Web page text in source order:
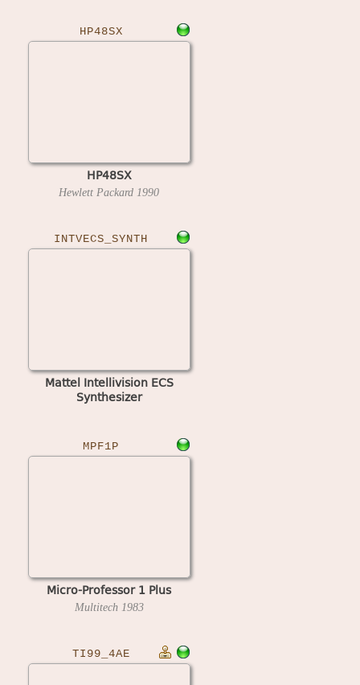
HP48SX
HP48SX
Hewlett Packard 1990
INTVECS_SYNTH
Mattel Intellivision ECS
Synthesizer
MPF1P
Micro-Professor 1 Plus
Multitech 1983
TI99_4AE